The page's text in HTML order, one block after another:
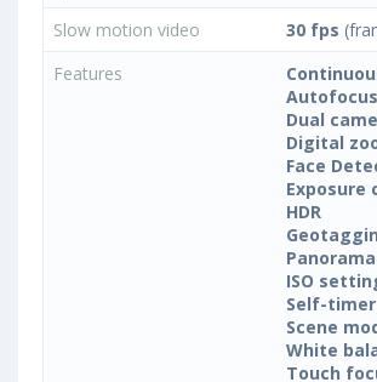
Slow motion video
30 fps
Features
Autofocus
Dual
Digital
Face
Exposure
HDR
Panorama
ISO
Self-timer
Scene
White
Touch